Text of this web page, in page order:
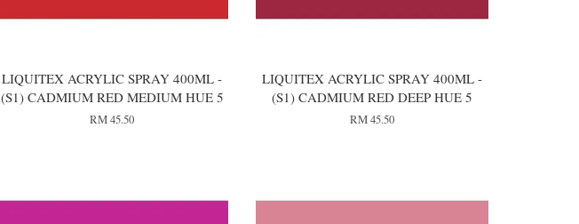
LIQUITEX ACRYLIC SPRAY 400ML -
(S1) CADMIUM RED MEDIUM HUE 5
RM 45.50
LIQUITEX ACRYLIC SPRAY 400ML -
(S1) CADMIUM RED DEEP HUE 5
RM 45.50